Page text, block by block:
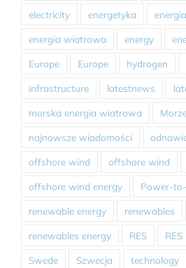
electricity energetyka
energia wiatrowa energy
Europe Europe hydrogen
infrastructure latestnews
morska energia wiatrowa
najnowsze wiadomości
offshore wind offshore wind
offshore wind energy Power-
renewable energy renewables
renewables energy RES RES
Swede Szwecja technology